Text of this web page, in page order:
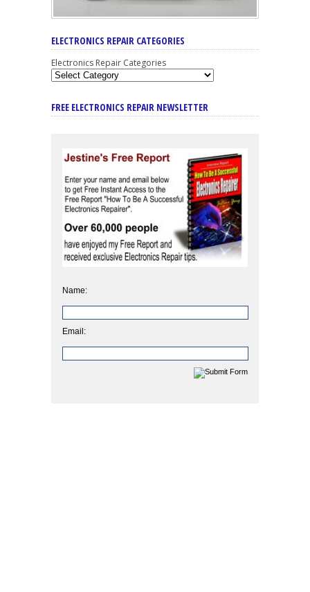
ELECTRONICS REPAIR CATEGORIES
Electronics Repair Categories
FREE ELECTRONICS REPAIR NEWSLETTER
Name:
Email: